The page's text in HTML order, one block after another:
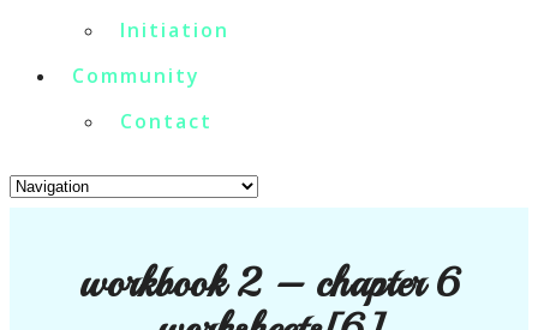
Initiation
Community
Contact
workbook 2 – chapter 6